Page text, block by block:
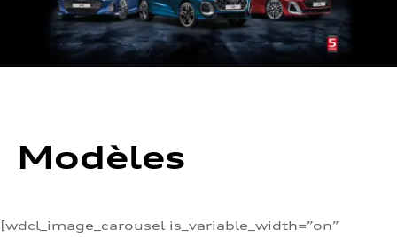
Modèles
[wdcl_image_carousel is_variable_width=”on”